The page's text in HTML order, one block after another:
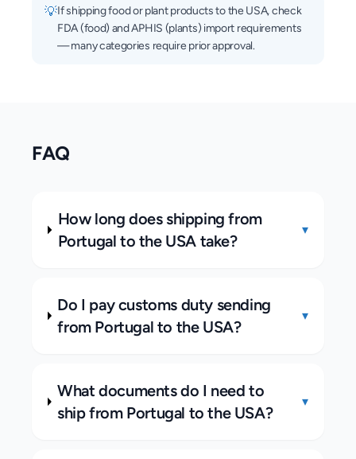
💡If shipping food or plant products to the USA, check
FDA (food) and APHIS (plants) import requirements
— many categories require prior approval.
FAQ
How long does shipping from
Portugal to the USA take?
▾
Do I pay customs duty sending
from Portugal to the USA?
▾
What documents do I need to
ship from Portugal to the USA?
▾